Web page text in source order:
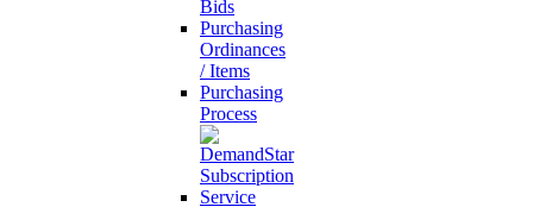
Bids
Purchasing
Ordinances
/ Items
Purchasing
Process